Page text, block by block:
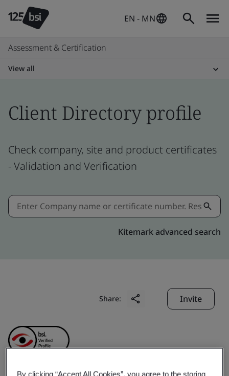
EN - MN
Assessment & Certification
View all
Client Directory profile
Check company, site and product certificates
- Validation and Verification
Kitemark advanced search
Share: Invite
By clicking “Accept All Cookies”, you agree to the storing